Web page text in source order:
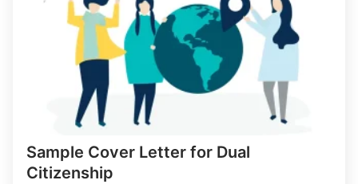
Sample Cover Letter for Dual
Citizenship